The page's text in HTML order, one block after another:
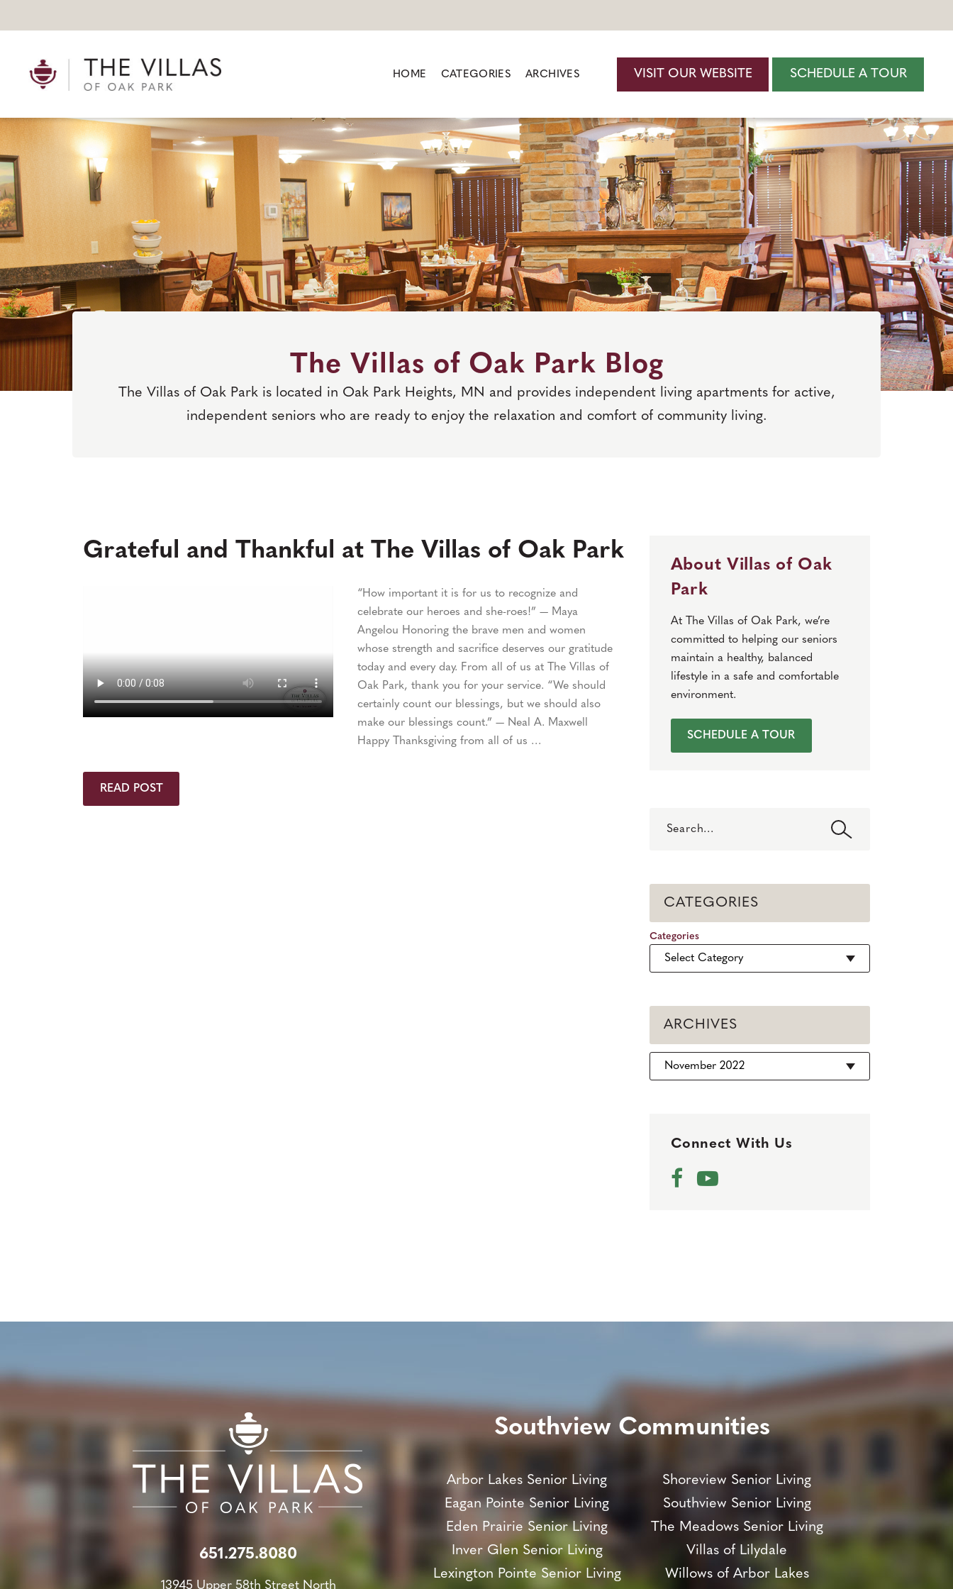
HOME CATEGORIES ARCHIVES VISIT OUR WEBSITE SCHEDULE A TOUR
The Villas of Oak Park Blog
The Villas of Oak Park is located in Oak Park Heights, MN and provides independent living apartments for active,
independent seniors who are ready to enjoy the relaxation and comfort of community living.
Grateful and Thankful at The Villas of Oak Park
“How important it is for us to recognize and
celebrate our heroes and she-roes!” — Maya
Angelou Honoring the brave men and women
whose strength and sacrifice deserves our gratitude
today and every day. From all of us at The Villas of
Oak Park, thank you for your service. “We should
certainly count our blessings, but we should also
make our blessings count.” — Neal A. Maxwell
Happy Thanksgiving from all of us …
READ POST
About Villas of Oak
Park
At The Villas of Oak Park, we’re
committed to helping our seniors
maintain a healthy, balanced
lifestyle in a safe and comfortable
environment.
SCHEDULE A TOUR
CATEGORIES
Categories
ARCHIVES
Archives
Connect With Us
651.275.8080
13945 Upper 58th Street North
Southview Communities
Arbor Lakes Senior Living
Eagan Pointe Senior Living
Eden Prairie Senior Living
Inver Glen Senior Living
Lexington Pointe Senior Living
Shoreview Senior Living
Southview Senior Living
The Meadows Senior Living
Villas of Lilydale
Willows of Arbor Lakes